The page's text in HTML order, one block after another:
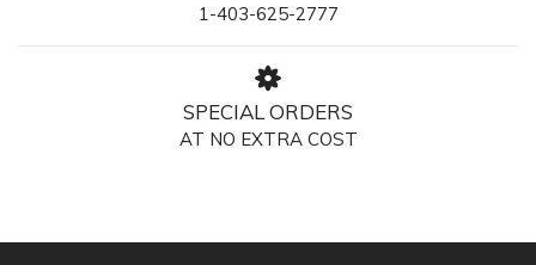
1-403-625-2777
SPECIAL ORDERS
AT NO EXTRA COST